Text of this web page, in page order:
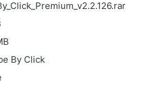
By Click